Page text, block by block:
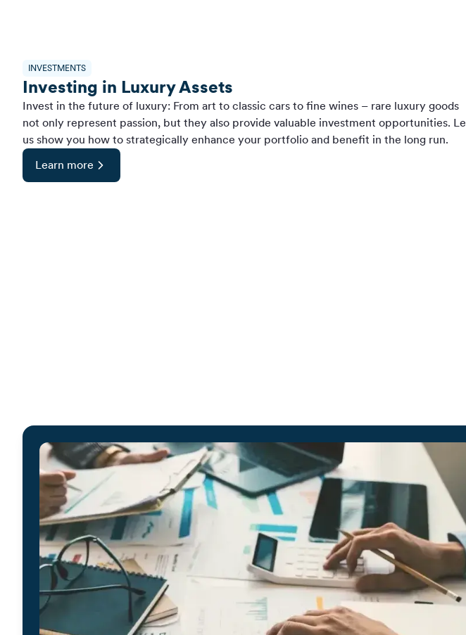
INVESTMENTS
Investing in Luxury Assets
Invest in the future of luxury: From art to classic cars to fine wines – rare luxury goods
not only represent passion, but they also provide valuable investment opportunities.
us show you how to strategically enhance your portfolio and benefit in the long run.
Learn more